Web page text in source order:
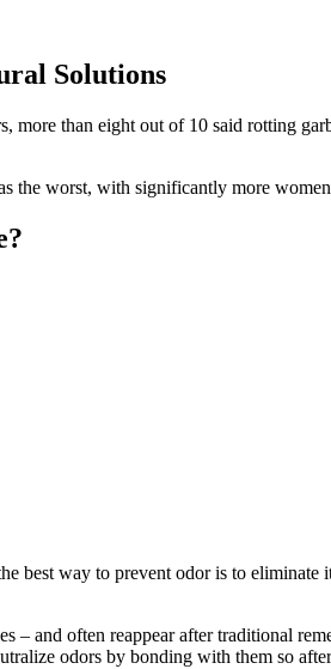
Solutions
more than eight out of 10 said rotting
the worst, with significantly more
best way to prevent odor is to eliminate
and often reappear after traditional
odors by bonding with them so